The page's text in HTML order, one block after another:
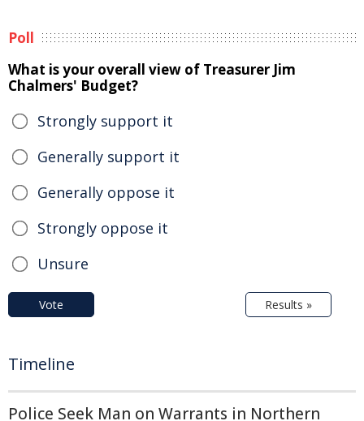
Poll
What is your overall view of Treasurer Jim
Chalmers' Budget?
Strongly support it
Generally support it
Generally oppose it
Strongly oppose it
Unsure
Vote Results »
Timeline
Police Seek Man on Warrants in Northern